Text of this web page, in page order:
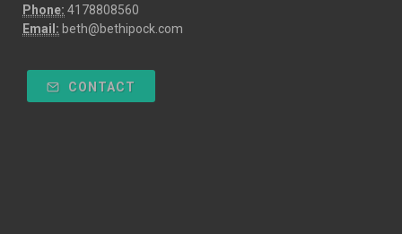
Phone: 4178808560
Email: beth@bethipock.com
CONTACT